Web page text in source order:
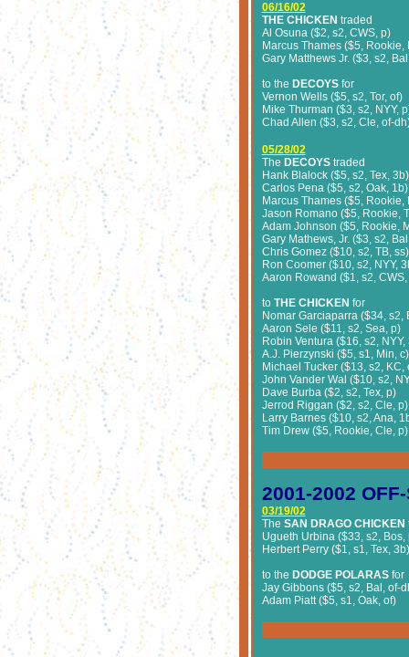
06/16/02
THE CHICKEN traded
Al Osuna ($2, s2, CWS, p)
Marcus Thames ($5, Rookie,
Gary Matthews Jr. ($3, s2,
to the DECOYSfor
Vernon Wells ($5, s2, Tor, of)
Mike Thurman ($3, s2, NYY,
Chad Allen ($3, s2, Cle, of-
05/28/02
The DECOYStraded
Hank Blalock ($5, s2, Tex, 3b)
Carlos Pena ($5, s2, Oak, 1b)
Marcus Thames ($5, Rookie,
Jason Romano ($5, Rookie,
Adam Johnson ($5, Rookie,
Gary Mathews, Jr. ($3, s2,
Chris Gomez ($10, s2, TB, ss)
Ron Coomer ($10, s2, NYY,
Aaron Rowand ($1, s2, CWS,
to THE CHICKEN for
Nomar Garciaparra ($34, s2,
Aaron Sele ($11, s2, Sea, p)
Robin Ventura ($16, s2, NYY,
A.J. Pierzynski ($5, s1, Min, c)
Michael Tucker ($13, s2, KC,
John Vander Wal ($10, s2,
Dave Burba ($2, s2, Tex, p)
Jerrod Riggan ($2, s2, Cle, p)
Larry Barnes ($10, s2, Ana,
Tim Drew ($5, Rookie, Cle, p)
2001-2002
03/19/02
The SAN DRAGO CHICKEN
Ugueth Urbina ($33, s2, Bos,
Herbert Perry ($1, s1, Tex, 3b)
to the DODGE POLARASfor
Jay Gibbons ($5, s2, Bal, of-
Adam Piatt ($5, s1, Oak, of)